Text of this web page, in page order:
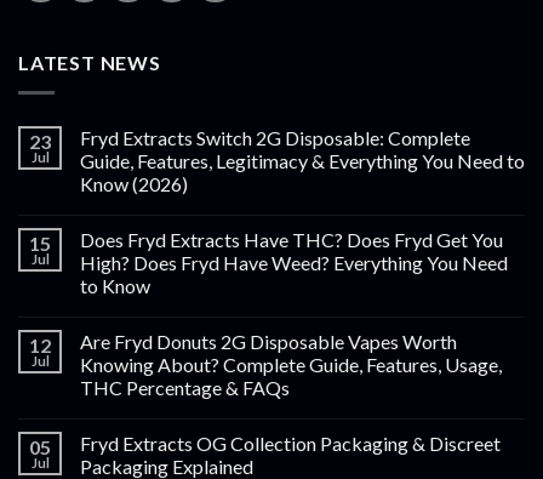
LATEST NEWS
23
Jul
Fryd Extracts Switch 2G Disposable: Complete
Guide, Features, Legitimacy & Everything You Need to
Know (2026)
15
Jul
Does Fryd Extracts Have THC? Does Fryd Get You
High? Does Fryd Have Weed? Everything You Need
to Know
12
Jul
Are Fryd Donuts 2G Disposable Vapes Worth
Knowing About? Complete Guide, Features, Usage,
THC Percentage & FAQs
05
Jul
Fryd Extracts OG Collection Packaging & Discreet
Packaging Explained